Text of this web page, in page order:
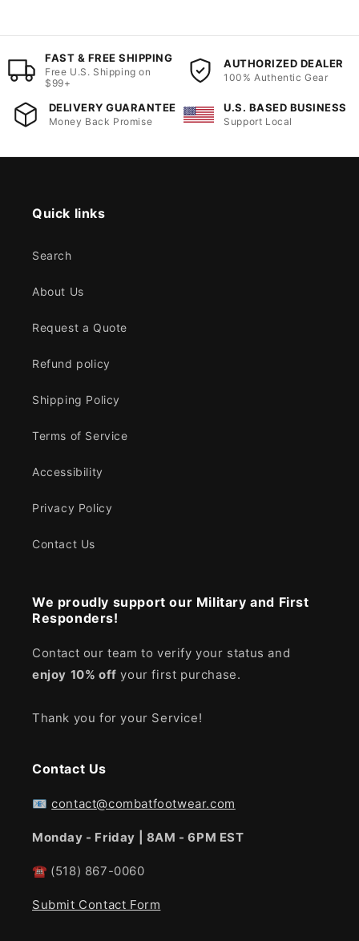
FAST & FREE SHIPPING
Free U.S. Shipping on
$99+
AUTHORIZED DEALER
100% Authentic Gear
DELIVERY GUARANTEE
Money Back Promise
U.S. BASED BUSINESS
Support Local
Quick links
Search
About Us
Request a Quote
Refund policy
Shipping Policy
Terms of Service
Accessibility
Privacy Policy
Contact Us
We proudly support our Military and First
Responders!
Contact our team to verify your status and
enjoy 10% off your first purchase.
Thank you for your Service!
Contact Us
📧contact@combatfootwear.com
Monday - Friday | 8AM - 6PM EST
☎ (518) 867-0060
Submit Contact Form